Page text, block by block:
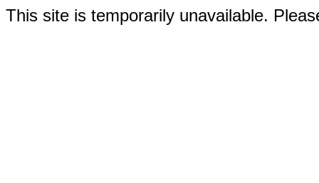
This site is temporarily unavailable.